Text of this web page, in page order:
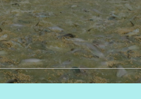
Pangasius well
trimmed, Portion
fillets, Cube
Pangasius fillets, -
Untrimmed